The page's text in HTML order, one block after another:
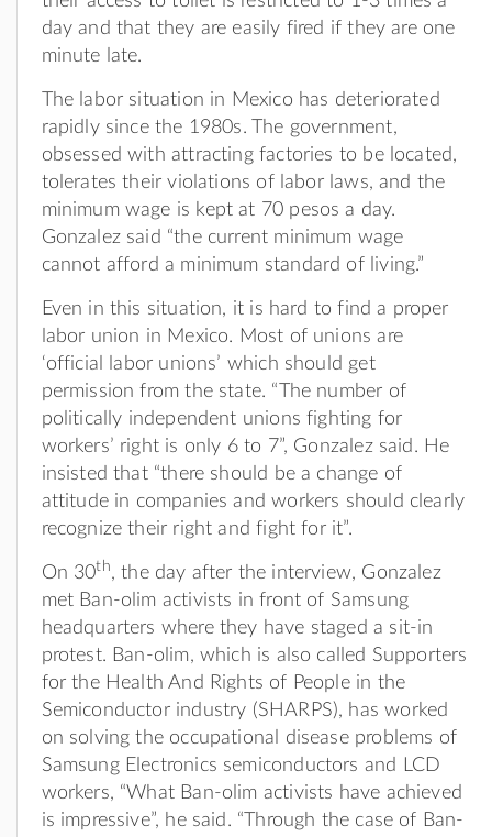
day and that they are easily fired if they are one
minute late.
The labor situation in Mexico has deteriorated
rapidly since the 1980s. The government,
obsessed with attracting factories to be located,
tolerates their violations of labor laws, and the
minimum wage is kept at 70 pesos a day.
Gonzalez said “the current minimum wage
cannot afford a minimum standard of living.”
Even in this situation, it is hard to find a proper
labor union in Mexico. Most of unions are
‘official labor unions’ which should get
permission from the state. “The number of
politically independent unions fighting for
workers’ right is only 6 to 7”, Gonzalez said. He
insisted that “there should be a change of
attitude in companies and workers should clearly
recognize their right and fight for it”.
On 30th, the day after the interview, Gonzalez
met Ban-olim activists in front of Samsung
headquarters where they have staged a sit-in
protest. Ban-olim, which is also called Supporters
for the Health And Rights of People in the
Semiconductor industry (SHARPS), has worked
on solving the occupational disease problems of
Samsung Electronics semiconductors and LCD
workers, “What Ban-olim activists have achieved
is impressive”, he said. “Through the case of Ban-